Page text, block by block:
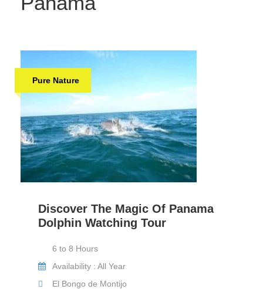
Pure Nature
Discover The Magic Of Panama
Dolphin Watching Tour
6 to 8 Hours
Availability : All Year
El Bongo de Montijo